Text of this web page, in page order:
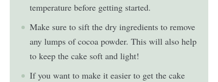
temperature before getting started.
Make sure to sift the dry ingredients to remove
any lumps of cocoa powder. This will also help
to keep the cake soft and light!
If you want to make it easier to get the cake